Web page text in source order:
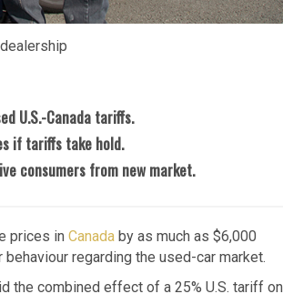
U.S.-Canada tariffs.
if tariffs take hold.
consumers from new market.
prices in Canada by as much as $6,000
regarding the used-car market.
the combined effect of a 25% U.S. tariff on